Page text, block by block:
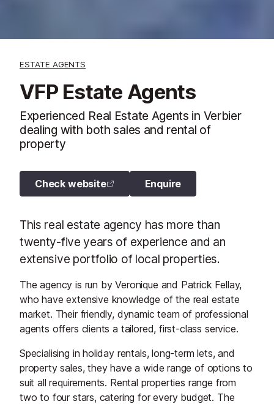
ESTATE AGENTS
VFP Estate Agents
Experienced Real Estate Agents in Verbier
dealing with both sales and rental of
property
Check website Enquire
This real estate agency has more than
twenty-five years of experience and an
extensive portfolio of local properties.
The agency is run by Veronique and Patrick Fellay,
who have extensive knowledge of the real estate
market. Their friendly, dynamic team of professional
agents offers clients a tailored, first-class service.
Specialising in holiday rentals, long-term lets, and
property sales, they have a wide range of options to
suit all requirements. Rental properties range from
two to four stars, catering for every budget. The